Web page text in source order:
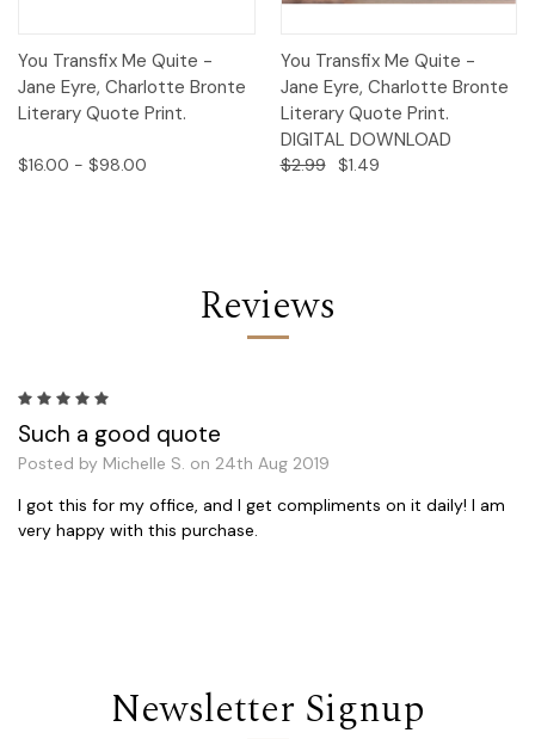
You Transfix Me Quite -
Jane Eyre, Charlotte Bronte
Literary Quote Print.
$16.00 - $98.00
You Transfix Me Quite -
Jane Eyre, Charlotte Bronte
Literary Quote Print.
DIGITAL DOWNLOAD
$2.99 $1.49
Reviews
Such a good quote
Posted by Michelle S. on 24th Aug 2019
I got this for my office, and I get compliments on it daily! I am
very happy with this purchase.
Newsletter Signup